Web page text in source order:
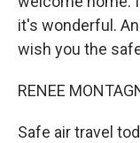
it's wonderful.
wish you the
RENEE
Safe air travel